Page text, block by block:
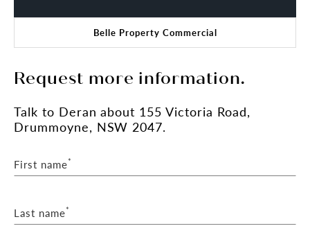
Belle Property Commercial
Request more information.
Talk to Deran about 155 Victoria Road,
Drummoyne, NSW 2047.
First name*
Last name*